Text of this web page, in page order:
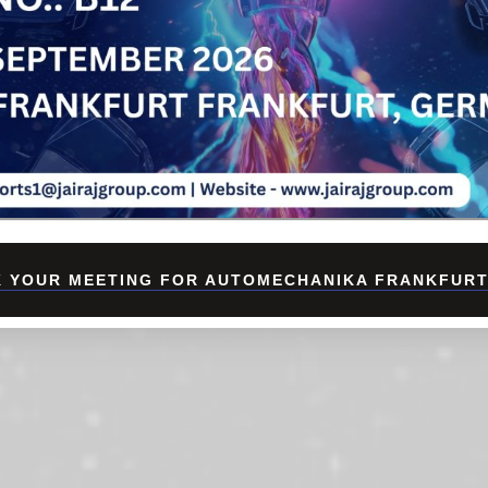
YOUR MEETING FOR AUTOMECHANIKA